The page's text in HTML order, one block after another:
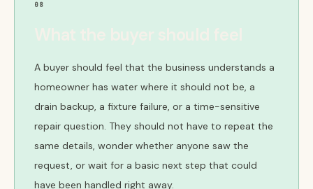
08
What the buyer should feel
A buyer should feel that the business understands a
homeowner has water where it should not be, a
drain backup, a fixture failure, or a time-sensitive
repair question. They should not have to repeat the
same details, wonder whether anyone saw the
request, or wait for a basic next step that could
have been handled right away.